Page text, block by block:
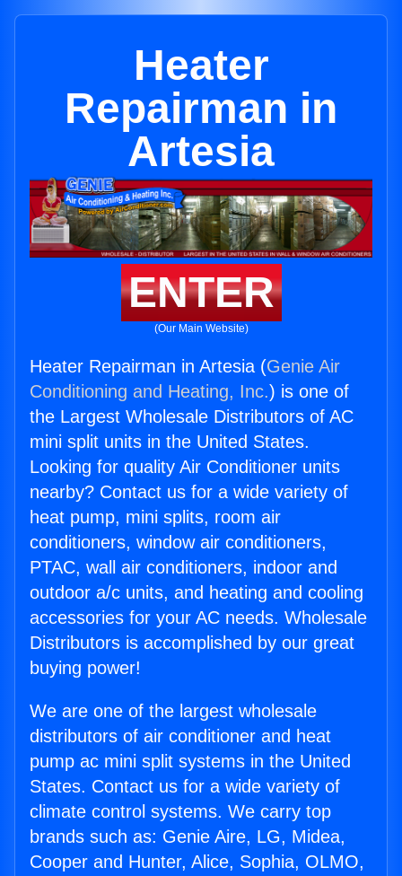
Heater
Repairman in
Artesia
ENTER
(Our Main Website)
Heater Repairman in Artesia (Genie Air
Conditioning and Heating, Inc.) is one of
the Largest Wholesale Distributors of AC
mini split units in the United States.
Looking for quality Air Conditioner units
nearby? Contact us for a wide variety of
heat pump, mini splits, room air
conditioners, window air conditioners,
PTAC, wall air conditioners, indoor and
outdoor a/c units, and heating and cooling
accessories for your AC needs. Wholesale
Distributors is accomplished by our great
buying power!
We are one of the largest wholesale
distributors of air conditioner and heat
pump ac mini split systems in the United
States. Contact us for a wide variety of
climate control systems. We carry top
brands such as: Genie Aire, LG, Midea,
Cooper and Hunter, Alice, Sophia, OLMO,